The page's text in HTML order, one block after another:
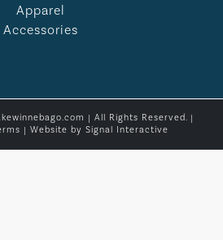
Apparel
Accessories
| All Rights Reserved. |
| Website by Signal Interactive